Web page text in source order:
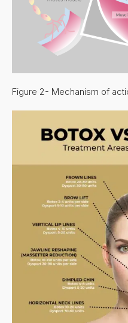
Figure 2- Mechanism of